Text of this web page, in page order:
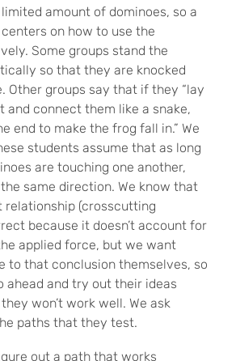
amount of dominoes, so a
on how to use the
Some groups stand the
so that they are knocked
Other groups say that if they “lay
and connect them like a snake,
end to make the frog fall in.” We
students assume that as long
are touching one another,
same direction. We know that
(crosscutting
because it doesn’t account for
applied force, but we want
to that conclusion themselves, so
ahead and try out their ideas
won’t work well. We ask
paths that they test.
out a path that works